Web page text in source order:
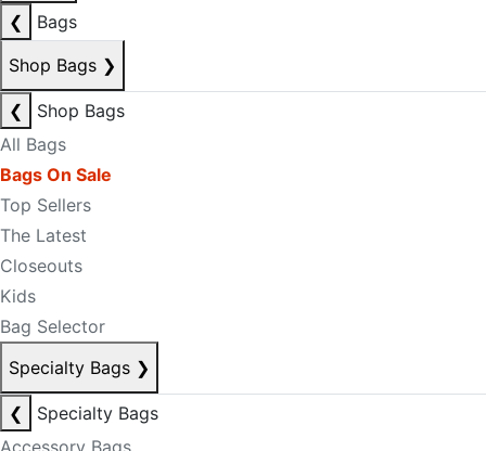
❮
Bags
Shop Bags ❯
❮
Shop Bags
All Bags
Bags On Sale
Top Sellers
The Latest
Closeouts
Kids
Bag Selector
Specialty Bags ❯
❮
Specialty Bags
Accessory Bags